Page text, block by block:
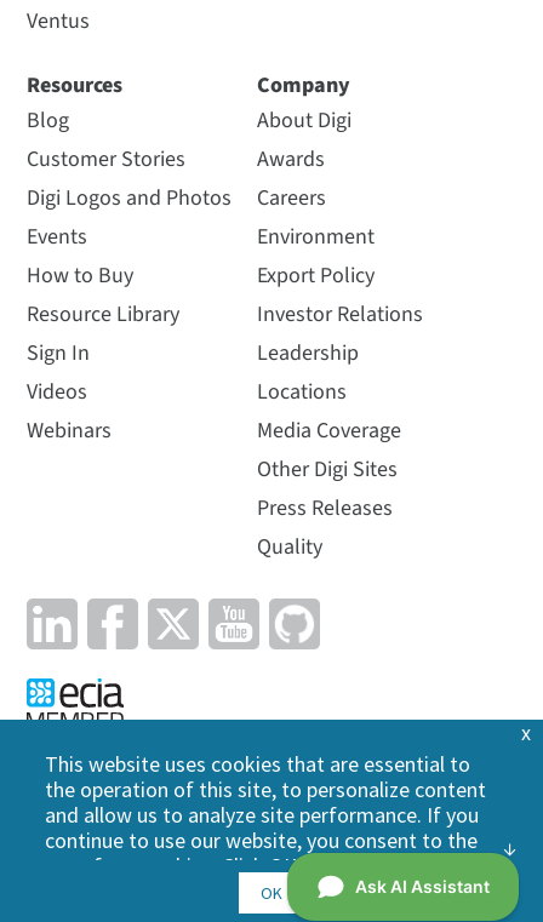
Ventus
Resources
Blog
Customer Stories
Digi Logos and Photos
Events
How to Buy
Resource Library
Sign In
Videos
Webinars
Company
About Digi
Awards
Careers
Environment
Export Policy
Investor Relations
Leadership
Locations
Media Coverage
Other Digi Sites
Press Releases
Quality
Privacy Policy | Cookie Policy | Legal | Site Map
Digi International Inc. All rights reserved.
This website uses cookies that are essential to
the operation of this site, to personalize content
and allow us to analyze site performance. If you
continue to use our website, you consent to the
use of our cookies. Click OK to indicate your
cookie policy, including
OK
x